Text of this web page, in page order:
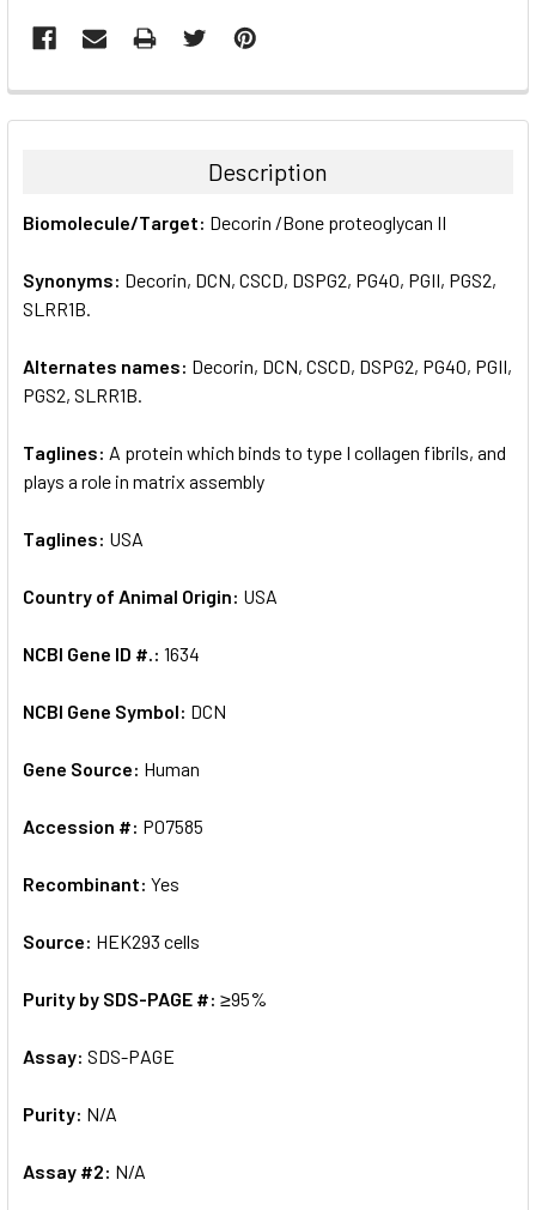
FREQUENTLY
BOUGHT
ALL
ADD
SELECTED
Description
Biomolecule/Target: Decorin /Bone proteoglycan II
Synonyms: Decorin, DCN, CSCD, DSPG2, PG40, PGII, PGS2,
SLRR1B.
Alternates names: Decorin, DCN, CSCD, DSPG2, PG40, PGII,
PGS2, SLRR1B.
Taglines: A protein which binds to type I collagen fibrils, and
plays a role in matrix assembly
Taglines: USA
Country of Animal Origin: USA
NCBI Gene ID #.: 1634
NCBI Gene Symbol: DCN
Gene Source: Human
Accession #: P07585
Recombinant: Yes
Source: HEK293 cells
Purity by SDS-PAGE #: ≥95%
Assay: SDS-PAGE
Purity: N/A
Assay #2: N/A